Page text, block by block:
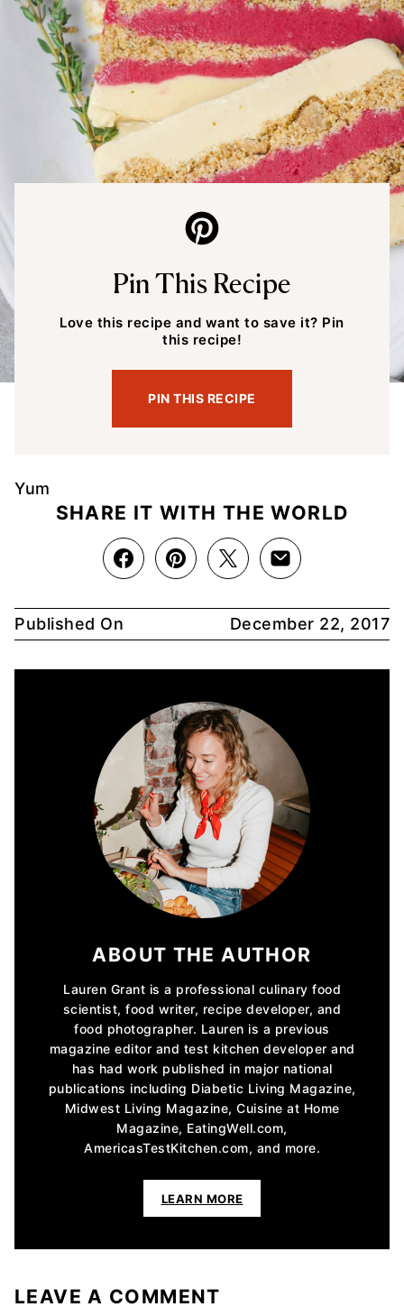
Pin This Recipe
Love this recipe and want to save it? Pin
this recipe!
PIN THIS RECIPE
Yum
SHARE IT WITH THE WORLD
Published On December 22, 2017
ABOUT THE AUTHOR
Lauren Grant is a professional culinary food
scientist, food writer, recipe developer, and
food photographer. Lauren is a previous
magazine editor and test kitchen developer and
has had work published in major national
publications including Diabetic Living Magazine,
Midwest Living Magazine, Cuisine at Home
Magazine, EatingWell.com,
AmericasTestKitchen.com, and more.
LEARN MORE
LEAVE A COMMENT